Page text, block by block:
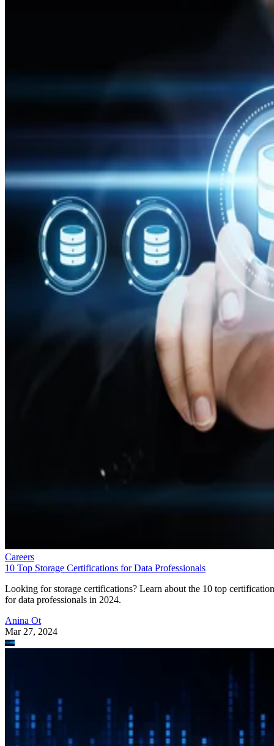
Careers
10 Top Storage Certifications for Data Professionals
Looking for storage certifications? Learn about the 10 top
for data professionals in 2024.
Anina Ot
Mar 27, 2024